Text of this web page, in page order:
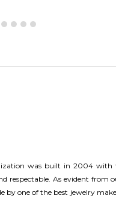
was built in 2004 with
respectable. As evident from
by one of the best jewelry